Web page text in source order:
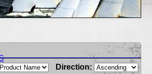
Direction: